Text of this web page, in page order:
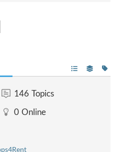
146 Topics
0 Online